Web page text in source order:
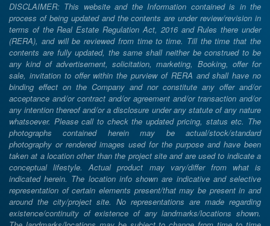
DISCLAIMER: This website and the Information contained is in the
process of being updated and the contents are under review/revision in
terms of the Real Estate Regulation Act, 2016 and Rules there under
(RERA), and will be reviewed from time to time. Till the time that the
contents are fully updated, the same shall neither be construed to be
any kind of advertisement, solicitation, marketing, Booking, offer for
sale, invitation to offer within the purview of RERA and shall have no
binding effect on the Company and nor constitute any offer and/or
acceptance and/or contract and/or agreement and/or transaction and/or
any intention thereof and/or a disclosure under any statute of any nature
whatsoever. Please call to check the updated pricing, status etc. The
photographs contained herein may be actual/stock/standard
photography or rendered images used for the purpose and have been
taken at a location other than the project site and are used to indicate a
conceptual lifestyle. Actual product may vary/differ from what is
indicated herein. The location info shown are indicative and selective
representation of certain elements present/that may be present in and
around the city/project site. No representations are made regarding
existence/continuity of existence of any landmarks/locations shown.